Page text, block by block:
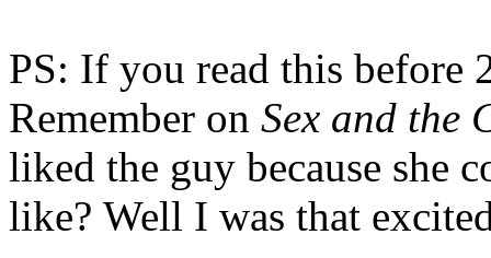
PS: If you read this before
Remember on Sex and the
liked the guy because she
like? Well I was that